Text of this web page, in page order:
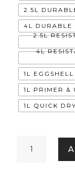
2.5L
4L DURABLE
2.5L
4L
1L EGGSHELL
1L PRIMER &
1L QUICK
quantity